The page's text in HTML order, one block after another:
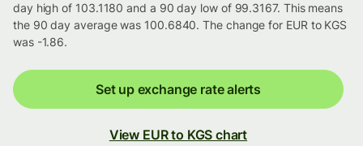
day high of 103.1180 and a 90 day low of 99.3167. This means
the 90 day average was 100.6840. The change for EUR to KGS
was -1.86.
Set up exchange rate alerts
View EUR to KGS chart